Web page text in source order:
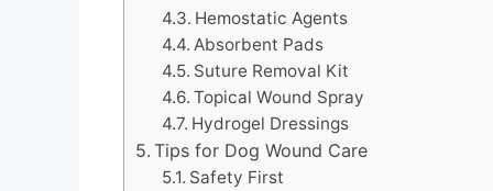
Hemostatic Agents
Absorbent Pads
Suture Removal Kit
Topical Wound Spray
Hydrogel Dressings
Tips for Dog Wound Care
Safety First